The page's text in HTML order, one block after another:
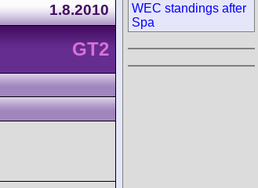
1.8.2010
GT2
WEC standings after
Spa